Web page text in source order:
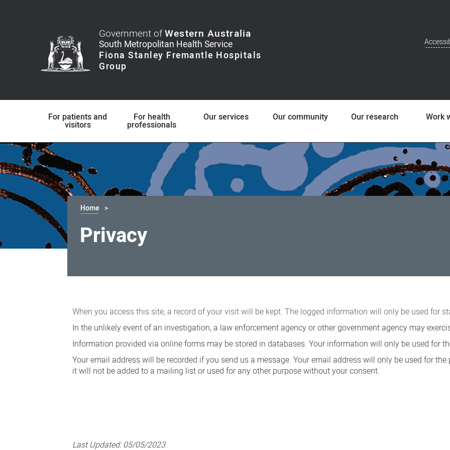
Government ofWestern Australia
For patients and
visitors
For health
professionals
Our services Our community Our research Work
Home
Privacy
When you access this site, a record of your visit will be kept. The logged information will only be used for
In the unlikely event of an investigation, a law enforcement agency or other government agency may
Information provided via online forms may be stored in databases. Your information will only be used for
Your email address will be recorded if you send us a message. Your email address will only be used for
it will not be added to a mailing list or used for any other purpose without your consent.
Last Updated:05/05/2023